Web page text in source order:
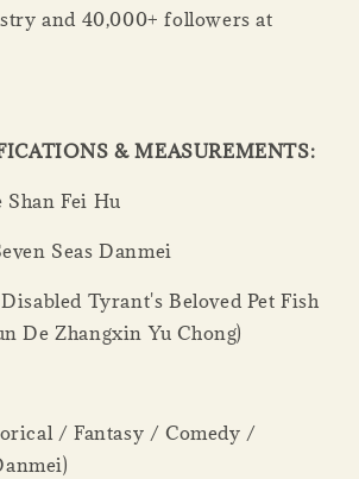
and 40,000+ followers at
& MEASUREMENTS:
Shan Fei Hu
Seas Danmei
Tyrant's Beloved Pet Fish
De Zhangxin Yu Chong)
/ Fantasy / Comedy /